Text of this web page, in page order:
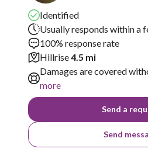
Identified
Usually responds within a
100% response rate
Hillrise4.5 mi
Damages are covered
more
Send a
Send